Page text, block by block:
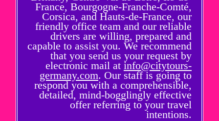
France, Bourgogne-Franche-Comté,
Corsica, and Hauts-de-France, our
friendly office team and our reliable
drivers are willing, prepared and
capable to assist you. We recommend
that you send us your request by
electronic mail at info@citytours-
germany.com. Our staff is going to
respond you with a comprehensible,
detailed, mind-bogglingly effective
offer referring to your travel
intentions.